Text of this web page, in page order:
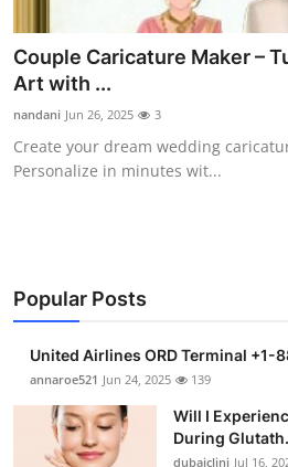
Health
Submit Press Release
Guest Posting
Business
Finance
Tech
Couple Caricature Maker –
Art with ...
nandani Jun 26, 2025 3
Create your dream wedding
Personalize in minutes wit...
Popular Posts
United Airlines ORD Terminal
annaroe521 Jun 24, 2025 139
Will I
During
dubaiclini Jul 16,